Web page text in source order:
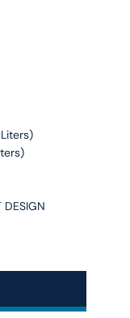
DESIGN